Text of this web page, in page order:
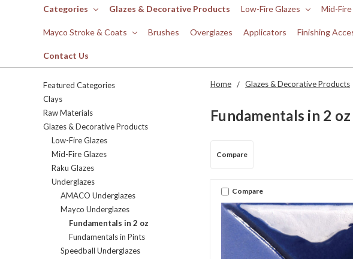
Categories Glazes & Decorative Products Low-Fire Glazes Mid-Fire
Mayco Stroke & Coats Brushes Overglazes Applicators Finishing
Contact Us
Home Glazes & Decorative Products
Fundamentals in 2 oz
Featured Categories
Clays
Raw Materials
Glazes & Decorative Products
Low-Fire Glazes
Mid-Fire Glazes
Raku Glazes
Underglazes
AMACO Underglazes
Mayco Underglazes
Fundamentals in 2 oz
Fundamentals in Pints
Speedball Underglazes
Compare
Compare